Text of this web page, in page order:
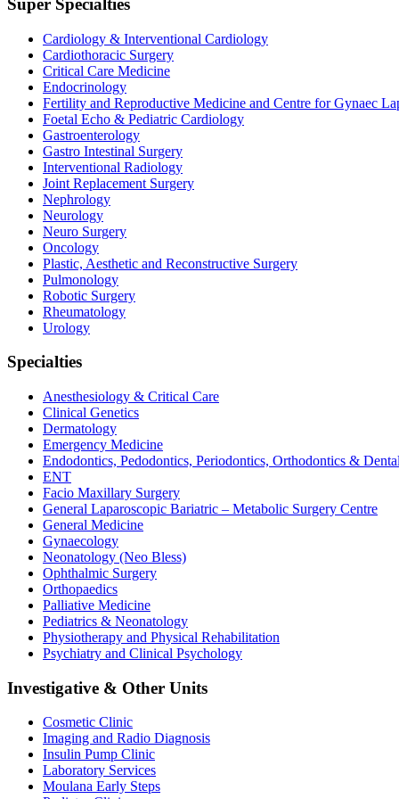
Super Specialties
Cardiology & Interventional Cardiology
Cardiothoracic Surgery
Critical Care Medicine
Endocrinology
Fertility and Reproductive Medicine and Centre for Gynaec
Foetal Echo & Pediatric Cardiology
Gastroenterology
Gastro Intestinal Surgery
Interventional Radiology
Joint Replacement Surgery
Nephrology
Neurology
Neuro Surgery
Oncology
Plastic, Aesthetic and Reconstructive Surgery
Pulmonology
Robotic Surgery
Rheumatology
Urology
Specialties
Anesthesiology & Critical Care
Clinical Genetics
Dermatology
Emergency Medicine
Endodontics, Pedodontics, Periodontics, Orthodontics &
ENT
Facio Maxillary Surgery
General Laparoscopic Bariatric – Metabolic Surgery Centre
General Medicine
Gynaecology
Neonatology (Neo Bless)
Ophthalmic Surgery
Orthopaedics
Palliative Medicine
Pediatrics & Neonatology
Physiotherapy and Physical Rehabilitation
Psychiatry and Clinical Psychology
Investigative & Other Units
Cosmetic Clinic
Imaging and Radio Diagnosis
Insulin Pump Clinic
Laboratory Services
Moulana Early Steps